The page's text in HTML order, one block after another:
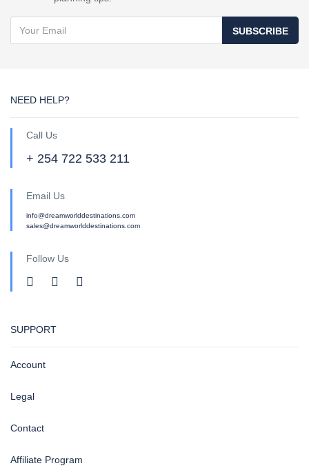
SUBSCRIBE
NEED HELP?
Call Us
+ 254 722 533 211
Email Us
info@dreamworlddestinations.com
sales@dreamworlddestinations.com
Follow Us
SUPPORT
Account
Legal
Contact
Affiliate Program